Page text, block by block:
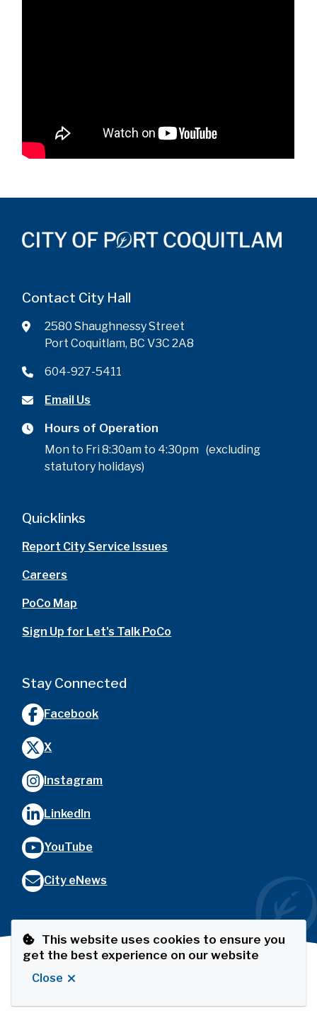
This website uses cookies to ensure you
get the best experience on our website
Close
Contact City Hall
2580 Shaughnessy Street
Port Coquitlam, BC V3C 2A8
604-927-5411
Email Us
Hours of Operation
Mon to Fri 8:30am to 4:30pm (excluding
statutory holidays)
Quicklinks
Report City Service Issues
Careers
PoCo Map
Sign Up for Let's Talk PoCo
Stay Connected
Facebook
X
Instagram
LinkedIn
YouTube
City eNews
© City of Port Coquitlam